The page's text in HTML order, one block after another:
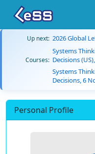
Up next: 2026 Global
Courses:
Systems
Decisions
Systems
Decisions, 6
Personal Profile